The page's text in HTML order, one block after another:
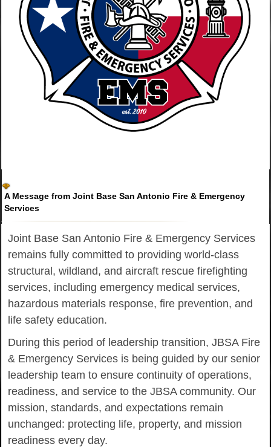
A Message from Joint Base San Antonio Fire & Emergency
Services
Joint Base San Antonio Fire & Emergency Services
remains fully committed to providing world-class
structural, wildland, and aircraft rescue firefighting
services, including emergency medical services,
hazardous materials response, fire prevention, and
life safety education.
During this period of leadership transition, JBSA Fire
& Emergency Services is being guided by our senior
leadership team to ensure continuity of operations,
readiness, and service to the JBSA community. Our
mission, standards, and expectations remain
unchanged: protecting life, property, and mission
readiness every day.